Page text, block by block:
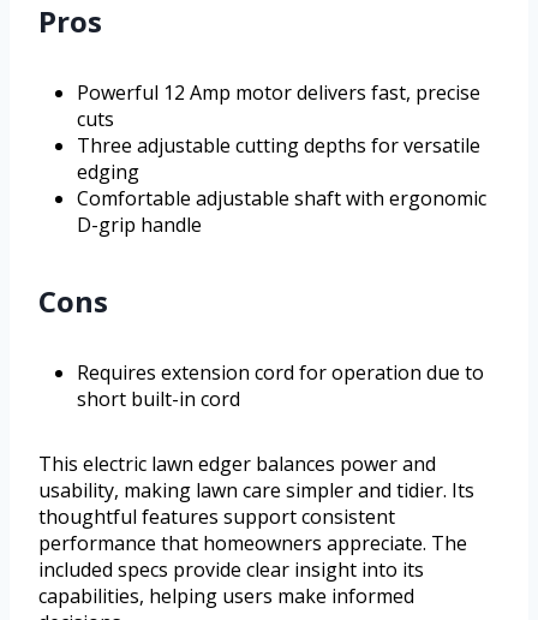
Pros
Powerful 12 Amp motor delivers fast, precise
cuts
Three adjustable cutting depths for versatile
edging
Comfortable adjustable shaft with ergonomic
D-grip handle
Cons
Requires extension cord for operation due to
short built-in cord
This electric lawn edger balances power and
usability, making lawn care simpler and tidier. Its
thoughtful features support consistent
performance that homeowners appreciate. The
included specs provide clear insight into its
capabilities, helping users make informed